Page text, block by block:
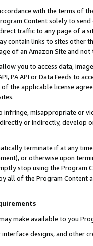
with the terms of
Content solely to
traffic to any page of a
contain links to sites other
of an Amazon Site and not
allow you to access data,
PA API or Data Feeds to
the applicable license
infringe, misappropriate or
or indirectly, develop
terminate if at any
or otherwise upon
stop using the Program
all of the Program Content
may make available to you
designs, and other